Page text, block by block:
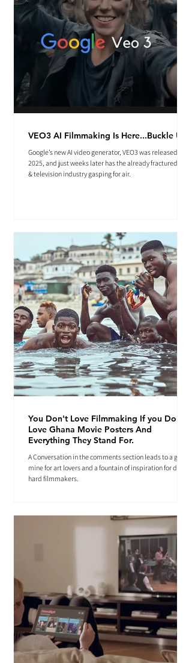
VEO3 AI Filmmaking Is Here...Buckle Up.
Google’s new AI video generator, VEO3 was released May
2025, and just weeks later has the already fractured film
& television industry gasping for air.
You Don't Love Filmmaking If you Don't
Love Ghana Movie Posters And
Everything They Stand For.
A Conversation in the comments section leads to a gold
mine for art lovers and a fountain of inspiration for die-
hard filmmakers.